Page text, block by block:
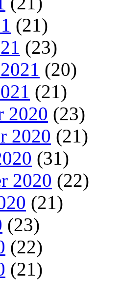
(21)
(23)
(20)
(21)
2020 (23)
2020 (21)
(31)
2020 (22)
(21)
(23)
(22)
(21)